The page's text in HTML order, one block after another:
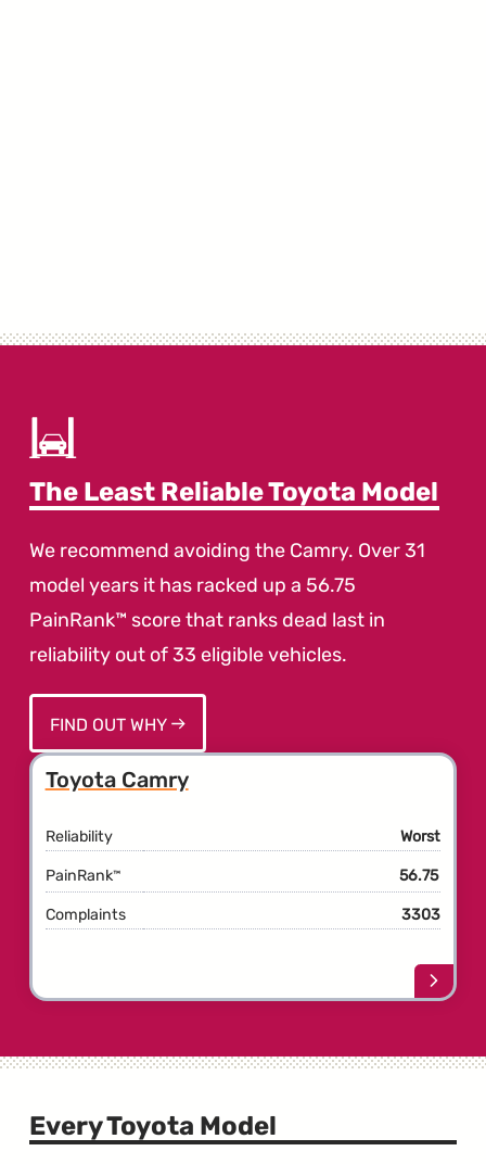
The Least Reliable Toyota Model
We recommend avoiding the Camry. Over 31
model years it has racked up a 56.75
PainRank™ score that ranks dead last in
reliability out of 33 eligible vehicles.
FIND OUT WHY
Toyota Camry
Reliability Worst
PainRank™ 56.75
Complaints 3303
Learn
more
Every Toyota Model